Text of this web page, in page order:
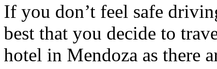
If you don’t feel safe
best that you decide to
hotel in Mendoza as there